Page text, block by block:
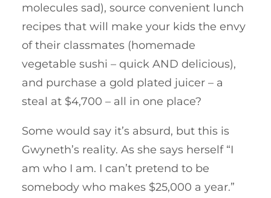
molecules sad), source convenient lunch
recipes that will make your kids the envy
of their classmates (homemade
vegetable sushi – quick AND delicious),
and purchase a gold plated juicer – a
steal at $4,700 – all in one place?
Some would say it’s absurd, but this is
Gwyneth’s reality. As she says herself “I
am who I am. I can’t pretend to be
somebody who makes $25,000 a year.”